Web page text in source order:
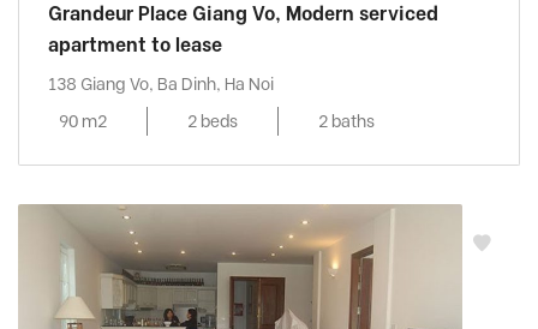
Grandeur Place Giang Vo, Modern serviced
apartment to lease
138 Giang Vo, Ba Dinh, Ha Noi
90 m2
2 beds 2 baths